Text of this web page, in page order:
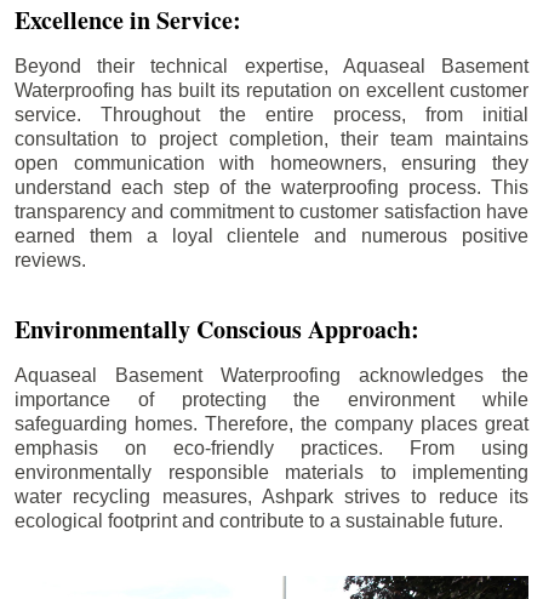
Excellence in Service:
Beyond their technical expertise, Aquaseal Basement
Waterproofing has built its reputation on excellent customer
service. Throughout the entire process, from initial
consultation to project completion, their team maintains
open communication with homeowners, ensuring they
understand each step of the waterproofing process. This
transparency and commitment to customer satisfaction have
earned them a loyal clientele and numerous positive
reviews.
Environmentally Conscious Approach:
Aquaseal Basement Waterproofing acknowledges the
importance of protecting the environment while
safeguarding homes. Therefore, the company places great
emphasis on eco-friendly practices. From using
environmentally responsible materials to implementing
water recycling measures, Ashpark strives to reduce its
ecological footprint and contribute to a sustainable future.